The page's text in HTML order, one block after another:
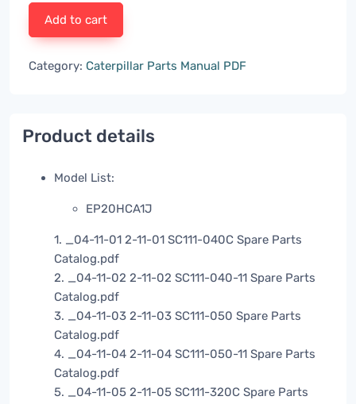
Add to cart
Category: Caterpillar Parts Manual PDF
Product details
Model List:
EP20HCA1J
1. _04-11-01 2-11-01 SC111-040C Spare Parts
Catalog.pdf
2. _04-11-02 2-11-02 SC111-040-11 Spare Parts
Catalog.pdf
3. _04-11-03 2-11-03 SC111-050 Spare Parts
Catalog.pdf
4. _04-11-04 2-11-04 SC111-050-11 Spare Parts
Catalog.pdf
5. _04-11-05 2-11-05 SC111-320C Spare Parts